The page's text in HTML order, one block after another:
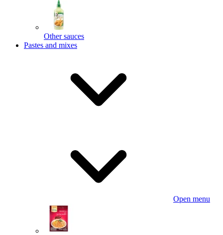
Other sauces
Pastes and mixes
Open menu